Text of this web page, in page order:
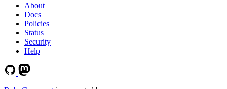
About
Docs
Policies
Status
Security
Help